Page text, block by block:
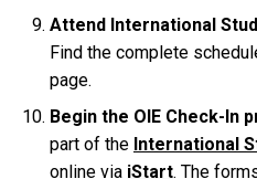
Attend International
Find the complete
page.
Begin the OIE Check-In
part of the International
online via iStart. The